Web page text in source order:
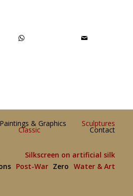
Paintings & Graphics Sculptures
Classic Contact
Silkscreen on artificial silk
Post-War Zero Water & Art